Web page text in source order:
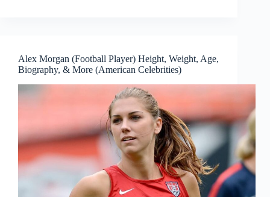
Alex Morgan (Football Player) Height, Weight, Age,
Biography, & More (American Celebrities)